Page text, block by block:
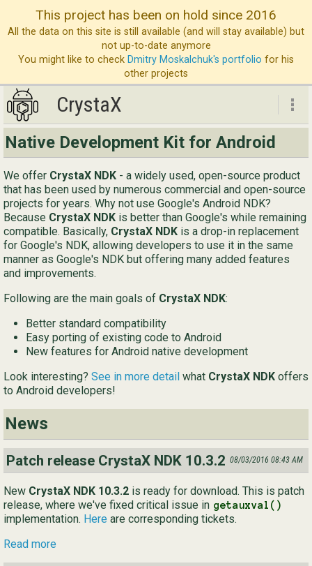
This project has been on hold since 2016
All the data on this site is still available (and will stay available) but
not up-to-date anymore
You might like to check Dmitry Moskalchuk's portfolio for his
other projects
CrystaX
CrystaX
Native Development Kit for Android
We offer CrystaX NDK - a widely used, open-source product
that has been used by numerous commercial and open-source
projects for years. Why not use Google's Android NDK?
Because CrystaX NDK is better than Google's while remaining
compatible. Basically, CrystaX NDK is a drop-in replacement
for Google's NDK, allowing developers to use it in the same
manner as Google's NDK but offering many added features
and improvements.
Following are the main goals of CrystaX NDK:
Better standard compatibility
Easy porting of existing code to Android
New features for Android native development
Look interesting? See in more detail what CrystaX NDK offers
to Android developers!
News
Patch release CrystaX NDK 10.3.2 08/03/2016 08:43 AM
New CrystaX NDK 10.3.2 is ready for download. This is patch
release, where we've fixed critical issue in getauxval()
implementation. Here are corresponding tickets.
Read more